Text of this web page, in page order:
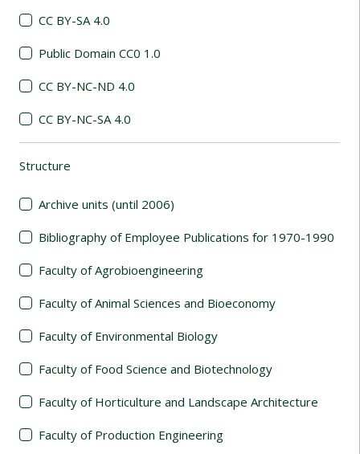
CC BY-SA 4.0
Public Domain CC0 1.0
CC BY-NC-ND 4.0
CC BY-NC-SA 4.0
Structure
Archive units (until 2006)
Bibliography of Employee Publications for 1970-1990
Faculty of Agrobioengineering
Faculty of Animal Sciences and Bioeconomy
Faculty of Environmental Biology
Faculty of Food Science and Biotechnology
Faculty of Horticulture and Landscape Architecture
Faculty of Production Engineering